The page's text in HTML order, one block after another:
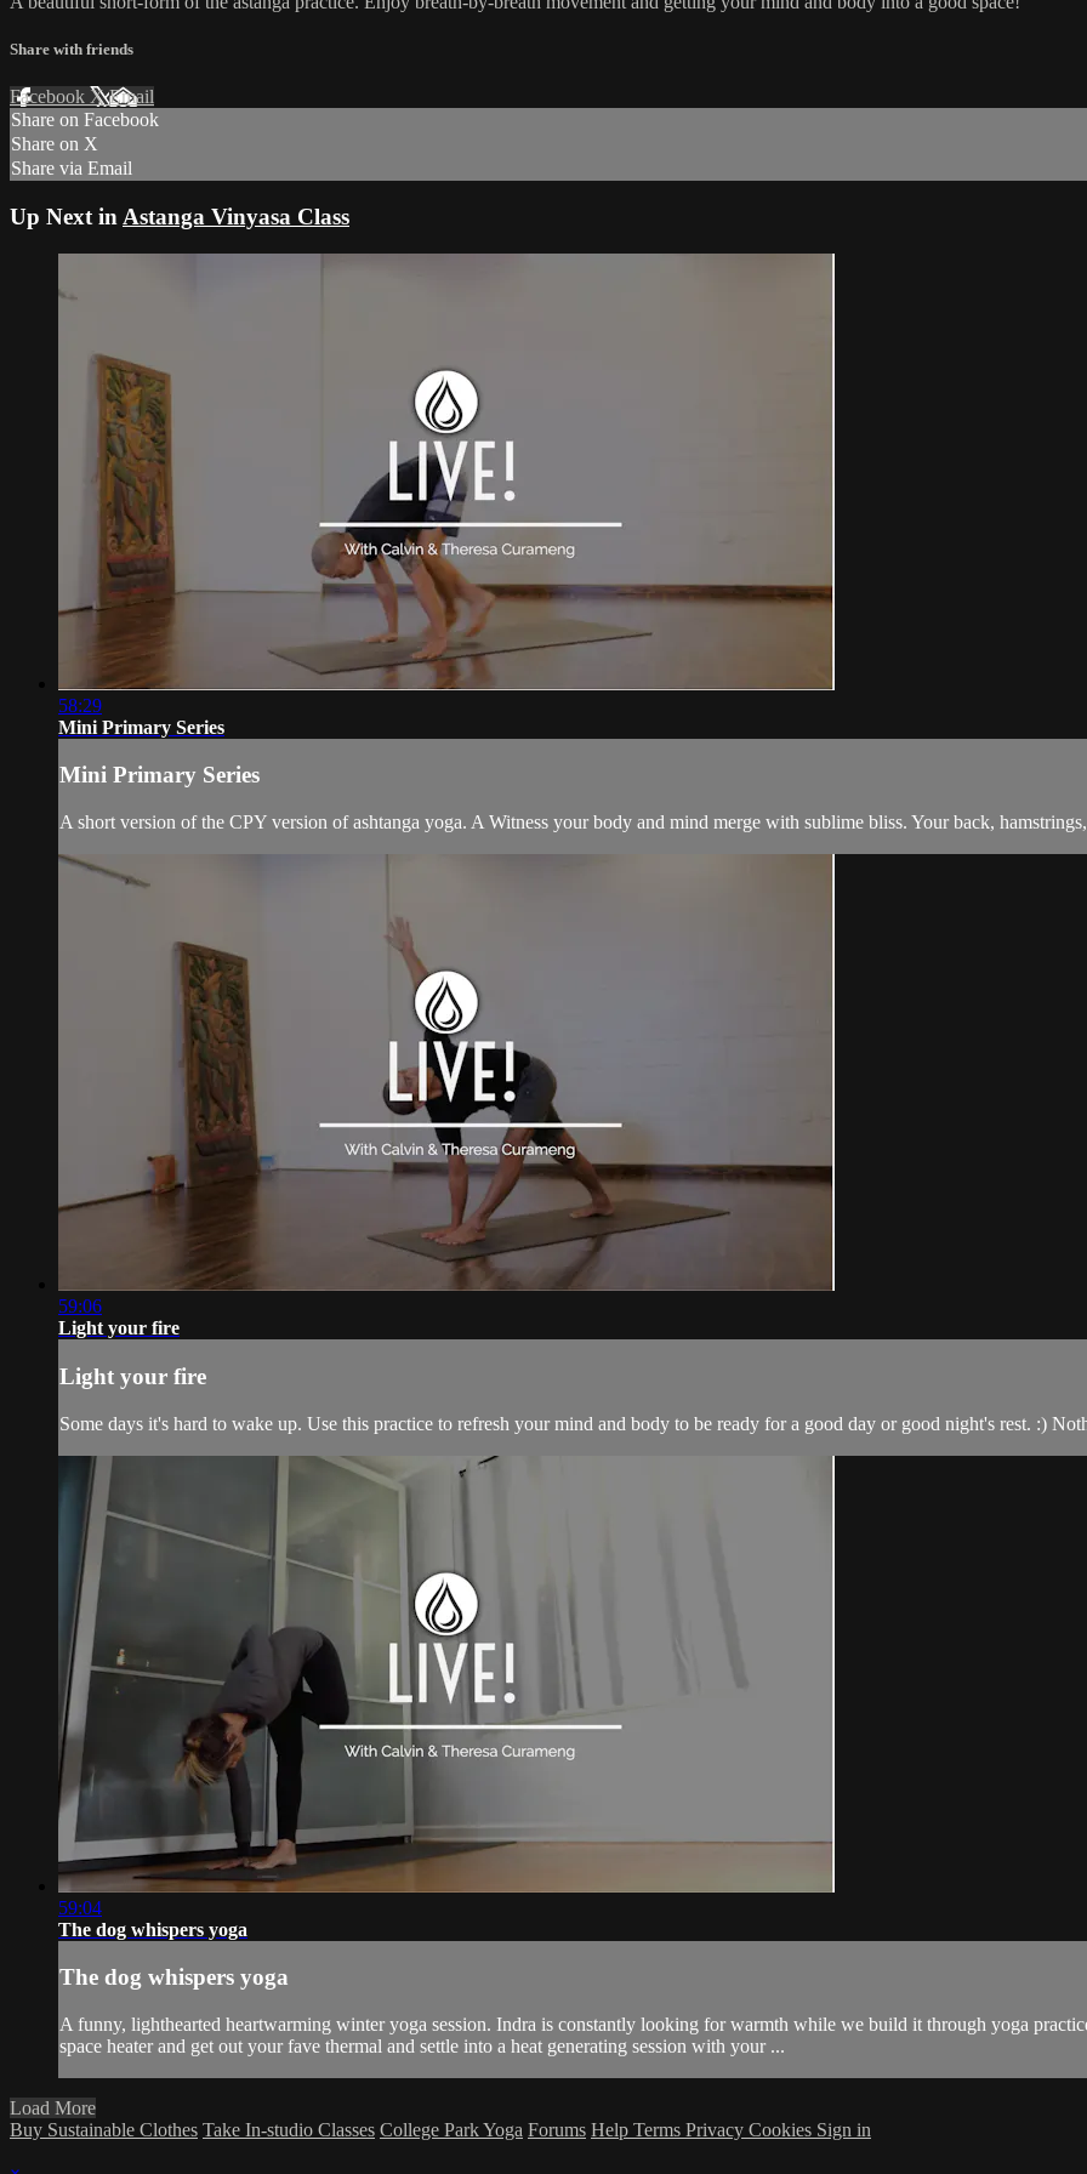
Share with friends
Facebook XEmail
Share on Facebook
Share on X
Share via Email
Up Next in Astanga Vinyasa Class
58:29
Mini Primary Series
Mini Primary Series
A short version of the CPY version of ashtanga yoga. A Witness your body and mind merge with sublime bliss. Your back,
59:06
Light your fire
Light your fire
Some days it's hard to wake up. Use this practice to refresh your mind and body to be ready for a good day or good night's rest. :)
59:04
The dog whispers yoga
The dog whispers yoga
A funny, lighthearted heartwarming winter yoga session. Indra is constantly looking for warmth while we build it through yoga
space heater and get out your fave thermal and settle into a heat generating session with your ...
Load More
Buy Sustainable Clothes Take In-studio Classes College Park Yoga Forums Help Terms Privacy Cookies Sign in